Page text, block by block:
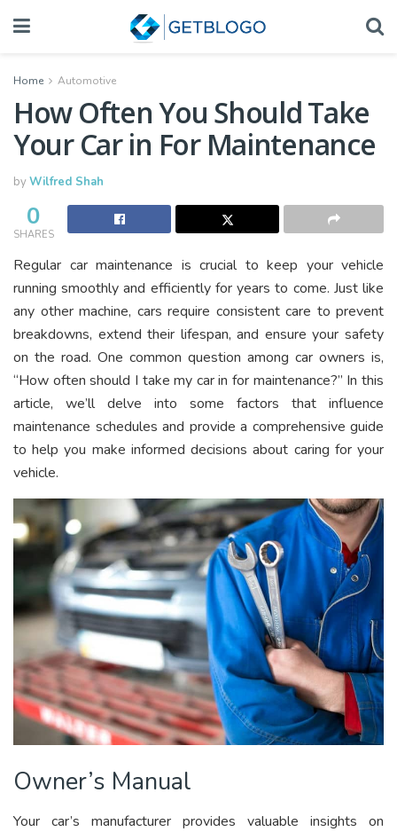
Home Automotive
How Often You Should Take
Your Car in For Maintenance
byWilfred Shah
0
SHARES
Regular car maintenance is crucial to keep your vehicle
running smoothly and efficiently for years to come. Just like
any other machine, cars require consistent care to prevent
breakdowns, extend their lifespan, and ensure your safety
on the road. One common question among car owners is,
“How often should I take my car in for maintenance?” In this
article, we’ll delve into some factors that influence
maintenance schedules and provide a comprehensive guide
to help you make informed decisions about caring for your
vehicle.
Owner’s Manual
Your car’s manufacturer provides valuable insights on